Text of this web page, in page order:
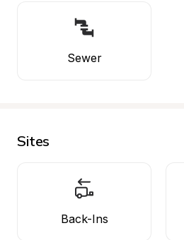
Sewer
Sites
Back-Ins